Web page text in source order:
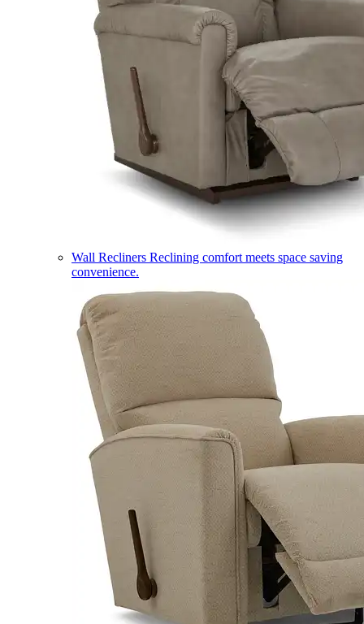
Wall Recliners Reclining comfort meets space saving
convenience.